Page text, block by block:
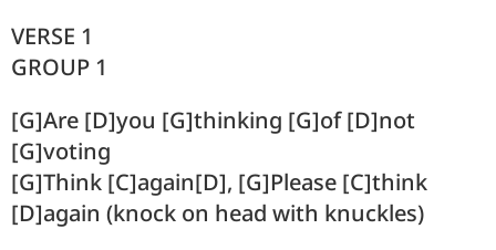
VERSE 1
GROUP 1
[G]Are [D]you [G]thinking [G]of [D]not
[G]voting
[G]Think [C]again[D], [G]Please [C]think
[D]again (knock on head with knuckles)